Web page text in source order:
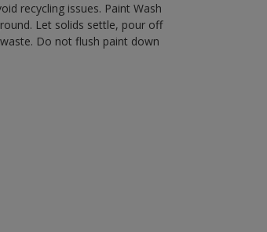
recycling issues. Paint Wash
Let solids settle, pour off
Do not flush paint down